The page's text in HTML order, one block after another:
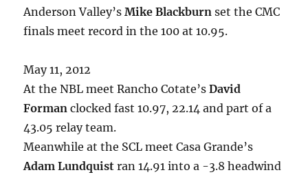
Anderson Valley’sMike Blackburn set the CMC
finals meet record in the 100 at 10.95.
May 11, 2012
At the NBL meet Rancho Cotate’sDavid
Forman clocked fast 10.97, 22.14 and part of a
43.05 relay team.
Meanwhile at the SCL meet Casa Grande’s
Adam Lundquist ran 14.91 into a -3.8 headwind